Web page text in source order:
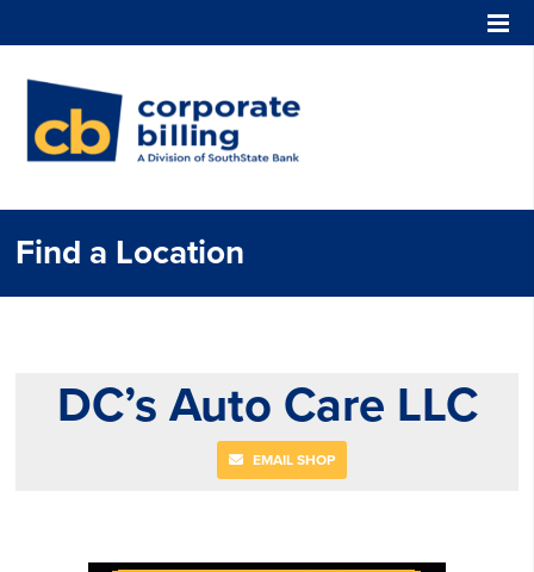
Find a Location
DC’s Auto Care LLC
EMAIL SHOP